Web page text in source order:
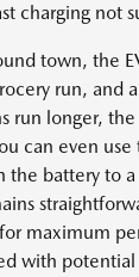
charging not
town, the
run, and
run longer, the
can even use
the battery to
maximum
with